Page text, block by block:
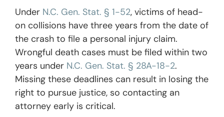
Under N.C. Gen. Stat. § 1-52, victims of head-
on collisions have three years from the date of
the crash to file a personal injury claim.
Wrongful death cases must be filed within two
years under N.C. Gen. Stat. § 28A-18-2.
Missing these deadlines can result in losing the
right to pursue justice, so contacting an
attorney early is critical.